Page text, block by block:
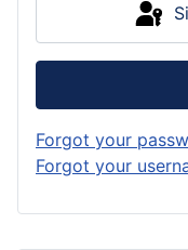
Forgot your
Forgot your